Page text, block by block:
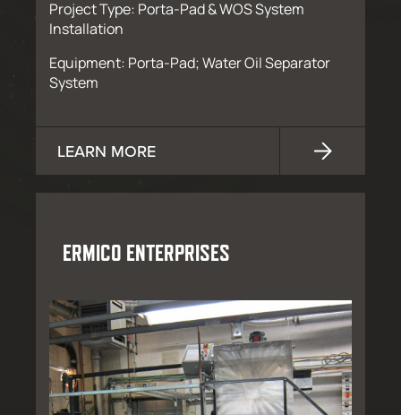
Project Type: Porta-Pad & WOS System
Installation
Equipment: Porta-Pad; Water Oil Separator
System
LEARN MORE
ERMICO ENTERPRISES